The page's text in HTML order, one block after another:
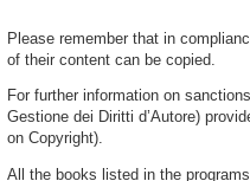
Please remember that in
of their content can be copied.
For further information on
Gestione dei Diritti d’Autore)
on Copyright).
All the books listed in the